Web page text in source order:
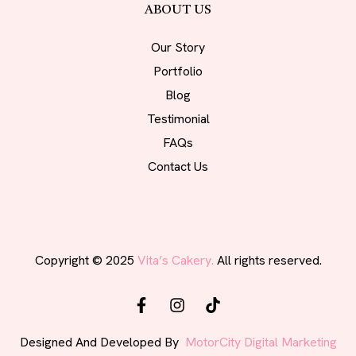
ABOUT US
Our Story
Portfolio
Blog
Testimonial
FAQs
Contact Us
Copyright © 2025 Vita’s Cakery. All rights reserved.
Designed And Developed By MotorCity Digital Marketing